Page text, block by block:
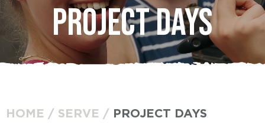
Project Days
BREADCRUMB
HOME SERVE PROJECT DAYS